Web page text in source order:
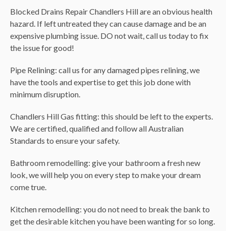
Blocked Drains Repair Chandlers Hill are an obvious health
hazard. If left untreated they can cause damage and be an
expensive plumbing issue. DO not wait, call us today to fix
the issue for good!
Pipe Relining: call us for any damaged pipes relining, we
have the tools and expertise to get this job done with
minimum disruption.
Chandlers Hill Gas fitting: this should be left to the experts.
We are certified, qualified and follow all Australian
Standards to ensure your safety.
Bathroom remodelling: give your bathroom a fresh new
look, we will help you on every step to make your dream
come true.
Kitchen remodelling: you do not need to break the bank to
get the desirable kitchen you have been wanting for so long.